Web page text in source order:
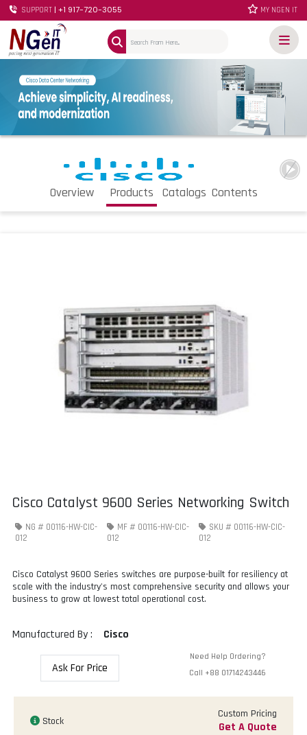
SUPPORT | +1 917-720-3055 MY NGEN IT
Overview Products Catalogs Contents
Cisco Catalyst 9600 Series Networking Switch
NG # 00116-HW-CIC-
012
MF # 00116-HW-CIC-
012
SKU # 00116-HW-CIC-
012
Cisco Catalyst 9600 Series switches are purpose-built for resiliency at
scale with the industry's most comprehensive security and allows your
business to grow at lowest total operational cost.
Manufactured By : Cisco
Ask For Price
Need Help Ordering?
Call +88 01714243446
Stock
Custom Pricing
Get A Quote